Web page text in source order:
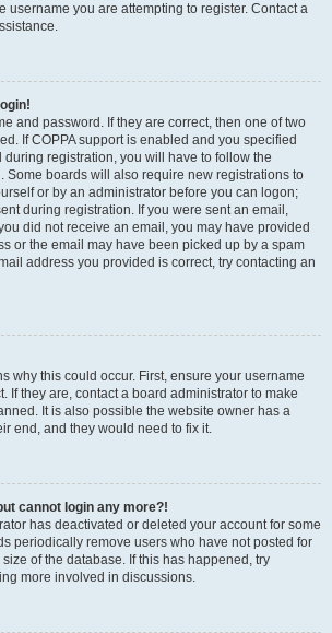
username you are attempting to register. Contact a
and password. If they are correct, then one of two
If COPPA support is enabled and you specified
registration, you will have to follow the
Some boards will also require new registrations to
or by an administrator before you can logon;
during registration. If you were sent an email,
did not receive an email, you may have provided
or the email may have been picked up by a spam
address you provided is correct, try contacting an
why this could occur. First, ensure your username
If they are, contact a board administrator to make
It is also possible the website owner has a
end, and they would need to fix it.
cannot login any more?!
has deactivated or deleted your account for some
periodically remove users who have not posted for
of the database. If this has happened, try
more involved in discussions.